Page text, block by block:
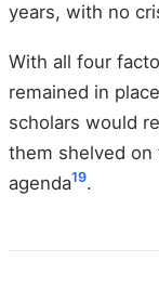
years, with no
With all four
remained in
scholars would
them shelved on
agenda19.